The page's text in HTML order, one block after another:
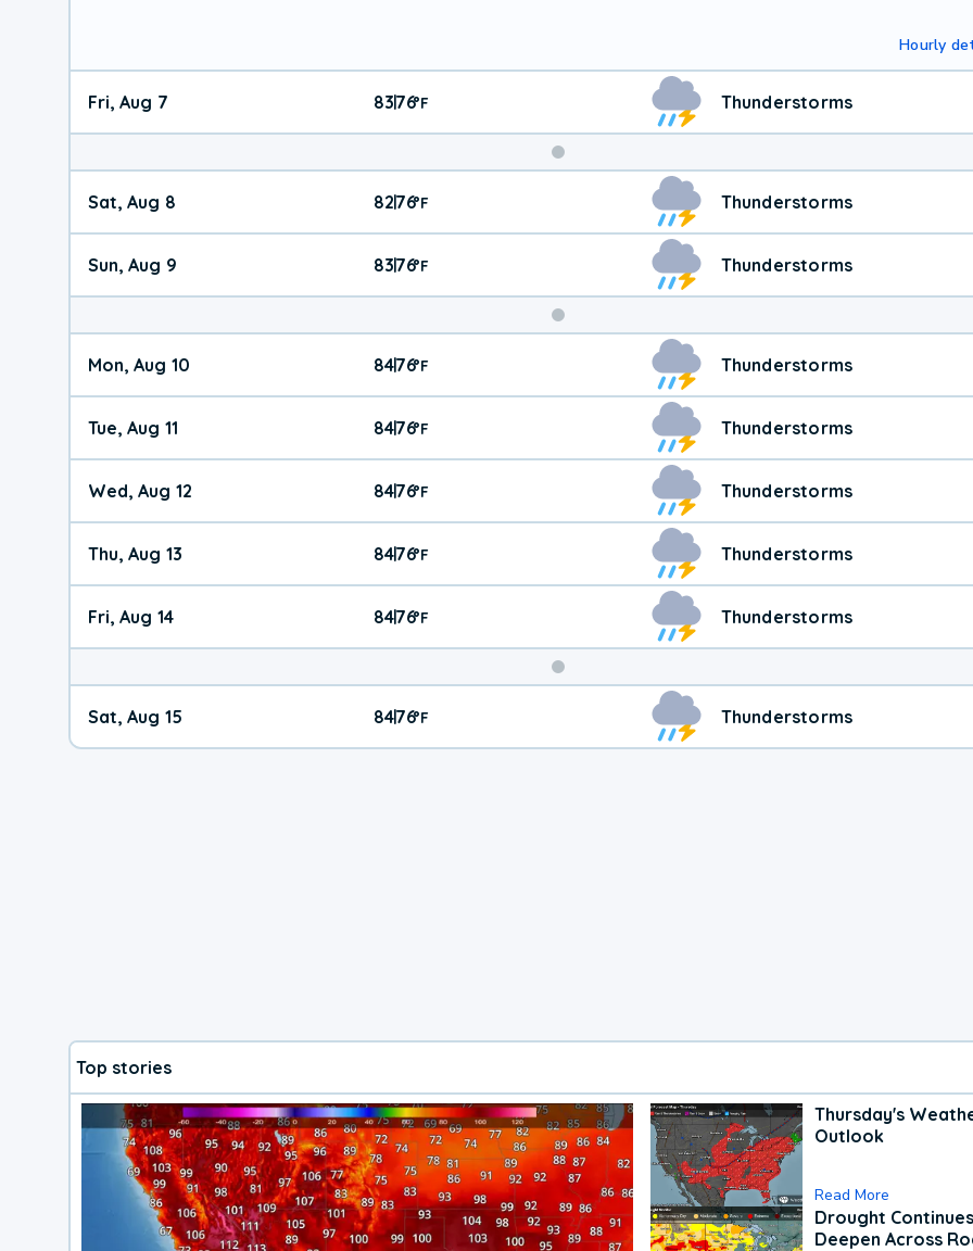
Hourly
Fri, Aug 7 83|76°F Thunderstorms
Weekend
Weather
Sat, Aug 8 82|76°F Thunderstorms
Sun, Aug 9 83|76°F Thunderstorms
Mon, Aug 10 84|76°F Thunderstorms
Tue, Aug 11 84|76°F Thunderstorms
Wed, Aug 12 84|76°F Thunderstorms
Thu, Aug 13 84|76°F Thunderstorms
Fri, Aug 14 84|76°F Thunderstorms
Weekend
Weather
Sat, Aug 15 84|76°F Thunderstorms
Top stories
Thursday's
Outlook
Read More
Drought
Deepen Across